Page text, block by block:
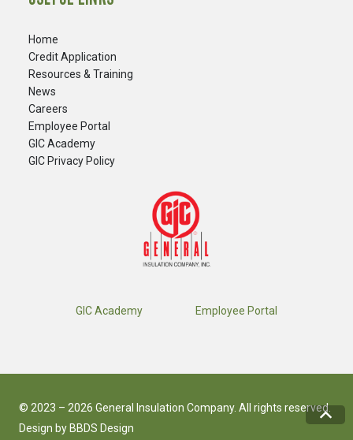
Home
Credit Application
Resources & Training
News
Careers
​Employee Portal
GIC Academy
GIC Privacy Policy
GIC Academy Employee Portal
© 2023 – 2026 General Insulation Company. All rights reserved.
Design by BBDS Design